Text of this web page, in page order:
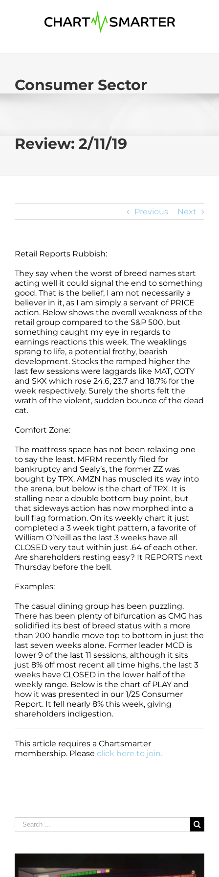
Consumer Sector
Review: 2/11/19
Previous Next
Retail Reports Rubbish:
They say when the worst of breed names start
acting well it could signal the end to something
good. That is the belief, I am not necessarily a
believer in it, as I am simply a servant of PRICE
action. Below shows the overall weakness of the
retail group compared to the S&P 500, but
something caught my eye in regards to
earnings reactions this week. The weaklings
sprang to life, a potential frothy, bearish
development. Stocks the ramped higher the
last few sessions were laggards like MAT, COTY
and SKX which rose 24.6, 23.7 and 18.7% for the
week respectively. Surely the shorts felt the
wrath of the violent, sudden bounce of the dead
cat.
Comfort Zone:
The mattress space has not been relaxing one
to say the least. MFRM recently filed for
bankruptcy and Sealy’s, the former ZZ was
bought by TPX. AMZN has muscled its way into
the arena, but below is the chart of TPX. It is
stalling near a double bottom buy point, but
that sideways action has now morphed into a
bull flag formation. On its weekly chart it just
completed a 3 week tight pattern, a favorite of
William O’Neill as the last 3 weeks have all
CLOSED very taut within just .64 of each other.
Are shareholders resting easy? It REPORTS next
Thursday before the bell.
Examples:
The casual dining group has been puzzling.
There has been plenty of bifurcation as CMG has
solidified its best of breed status with a more
than 200 handle move top to bottom in just the
last seven weeks alone. Former leader MCD is
lower 9 of the last 11 sessions, although it sits
just 8% off most recent all time highs, the last 3
weeks have CLOSED in the lower half of the
weekly range. Below is the chart of PLAY and
how it was presented in our 1/25 Consumer
Report. It fell nearly 8% this week, giving
shareholders indigestion.
This article requires a Chartsmarter
membership. Please click here to join.
Search
for: